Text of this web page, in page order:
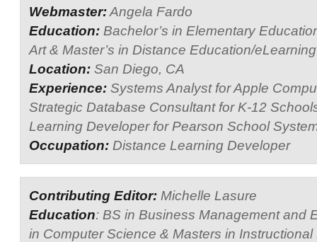
Webmaster:Angela Fardo
Education: Bachelor’s in Elementary
Art & Master’s in Distance Education/eLearning
Location: San Diego, CA
Experience: Systems Analyst for Apple
Strategic Database Consultant for K-12
Learning Developer for Pearson School
Occupation: Distance Learning Developer
Contributing Editor: Michelle Lasure
Education: BS in Business Management and
in Computer Science & Masters in